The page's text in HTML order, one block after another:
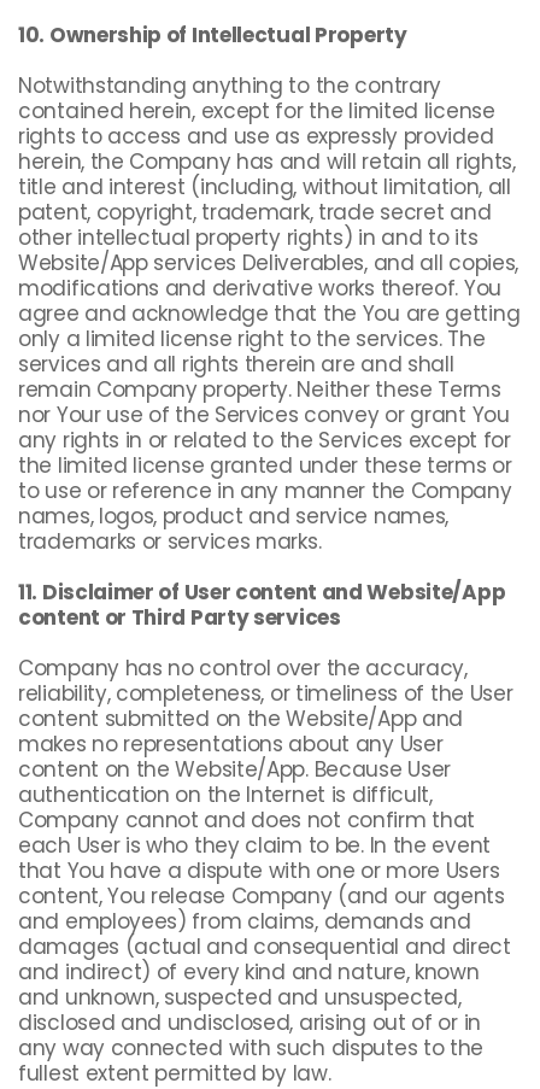
10. Ownership of Intellectual Property
Notwithstanding anything to the contrary
contained herein, except for the limited license
rights to access and use as expressly provided
herein, the Company has and will retain all rights,
title and interest (including, without limitation, all
patent, copyright, trademark, trade secret and
other intellectual property rights) in and to its
Website/App services Deliverables, and all copies,
modifications and derivative works thereof. You
agree and acknowledge that the You are getting
only a limited license right to the services. The
services and all rights therein are and shall
remain Company property. Neither these Terms
nor Your use of the Services convey or grant You
any rights in or related to the Services except for
the limited license granted under these terms or
to use or reference in any manner the Company
names, logos, product and service names,
trademarks or services marks.
11. Disclaimer of User content and Website/App
content or Third Party services
Company has no control over the accuracy,
reliability, completeness, or timeliness of the User
content submitted on the Website/App and
makes no representations about any User
content on the Website/App. Because User
authentication on the Internet is difficult,
Company cannot and does not confirm that
each User is who they claim to be. In the event
that You have a dispute with one or more Users
content, You release Company (and our agents
and employees) from claims, demands and
damages (actual and consequential and direct
and indirect) of every kind and nature, known
and unknown, suspected and unsuspected,
disclosed and undisclosed, arising out of or in
any way connected with such disputes to the
fullest extent permitted by law.